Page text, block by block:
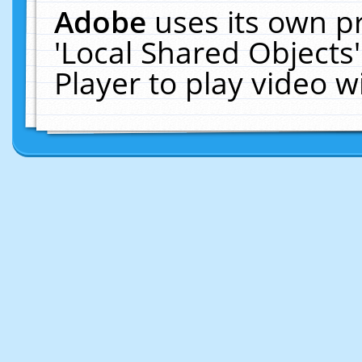
Adobeuses its own
'Local Shared
Player to play video